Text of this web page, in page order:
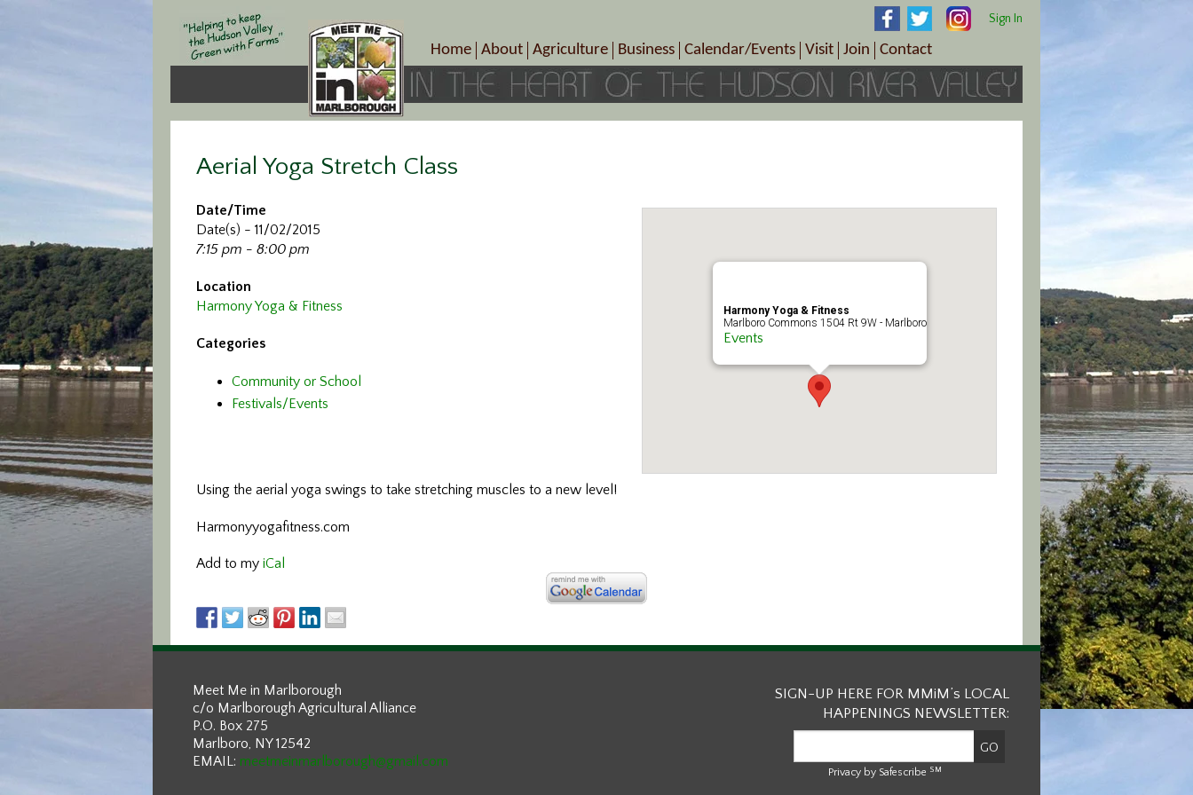
Sign In
Home About
Crop Schedule
Photo Galleries
Agriculture
Pick-Your-Own
Farms/Farmers Markets
Business
B&Bs, Spas, Salons – Health & Wellness
Cuisine & Cafe’s
Calendar/Events
Today’s Happenings
Special Events
Visit
Visitor Information Center
Plan Your Tour
Join
Become a Member
Member Benefits
Contact
Directions
Aerial Yoga Stretch Class
Harmony Yoga & Fitness
Marlboro Commons 1504 Rt 9W - Marlboro
Events
Date/Time
Date(s) - 11/02/2015
7:15 pm - 8:00 pm
Location
Harmony Yoga & Fitness
Categories
Community or School
Festivals/Events
Using the aerial yoga swings to take stretching muscles to a new level!
Harmonyyogafitness.com
Add to my iCal
Meet Me in Marlborough
c/o Marlborough Agricultural Alliance
P.O. Box 275
Marlboro, NY 12542
EMAIL: meetmeinmarlborough@gmail.com
SIGN-UP HERE FOR MMiM’s LOCAL
HAPPENINGS NEWSLETTER:
Privacy by Safescribe SM